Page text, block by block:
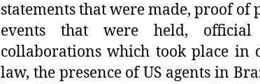
statements that were made, proof of
events that were held, official
collaborations which took place in
law, the presence of US agents in